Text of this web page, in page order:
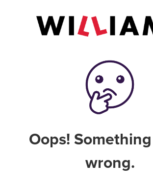
Oops!
wrong.